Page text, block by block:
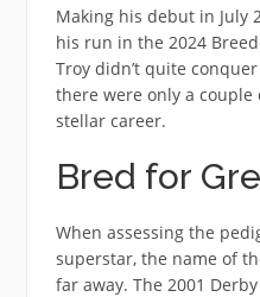
Making his debut in July
his run in the 2024
Troy didn’t quite
there were only a
stellar career.
Bred for
When assessing the
superstar, the name of
far away. The 2001